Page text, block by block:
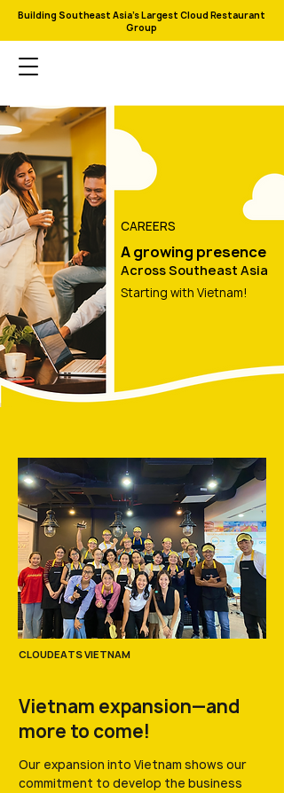
Building Southeast Asia's Largest Cloud Restaurant
Group
A growing presence
Across Southeast Asia
Starting with Vietnam!
CAREERS
CLOUDEATS VIETNAM
Vietnam expansion—and
more to come!
Our expansion into Vietnam shows our
commitment to develop the business